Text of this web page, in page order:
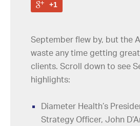
+1
September flew by, but the
waste any time getting
clients. Scroll down to see
highlights:
Diameter Health’s
Strategy Officer, John